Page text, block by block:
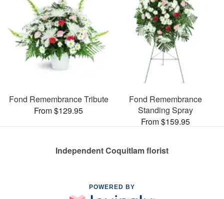
Fond Remembrance Tribute
From $129.95
Fond Remembrance
Standing Spray
From $159.95
Independent Coquitlam florist
POWERED BY